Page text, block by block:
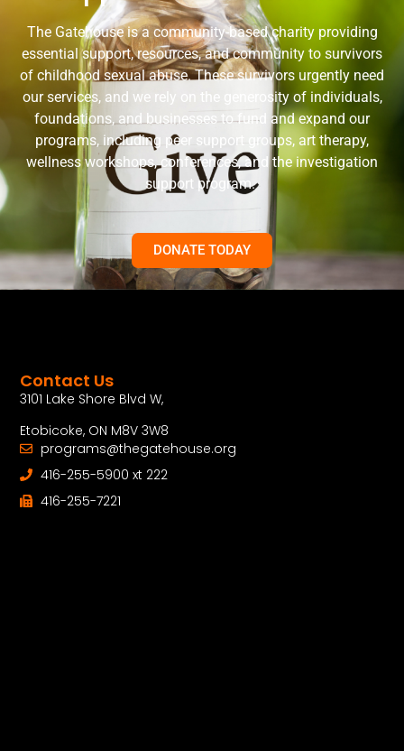
The Gatehouse is a community-based charity providing
essential support, resources, and community to survivors
of childhood sexual abuse. These survivors urgently need
our services, and we rely on the generosity of individuals,
foundations, and businesses to fund and expand our
programs, including peer support groups, art therapy,
wellness workshops, conferences, and the investigation
support program.
DONATE TODAY
Contact Us
3101 Lake Shore Blvd W,
Etobicoke, ON M8V 3W8
programs@thegatehouse.org
416-255-5900 xt 222
416-255-7221